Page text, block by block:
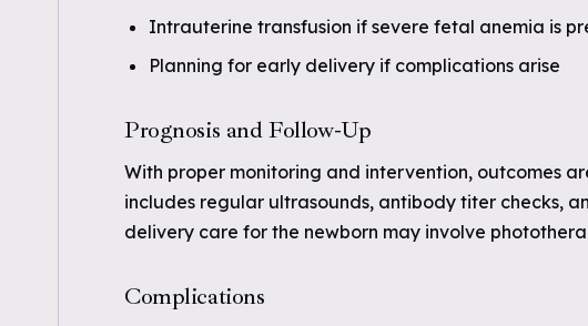
Intrauterine transfusion if severe fetal anemia is
Planning for early delivery if complications arise
Prognosis and Follow-Up
With proper monitoring and intervention, outcomes
includes regular ultrasounds, antibody titer checks,
delivery care for the newborn may involve
Complications